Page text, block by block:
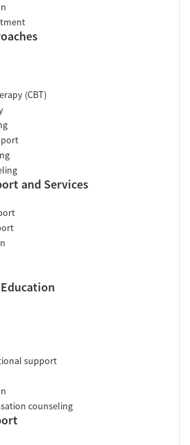
(CBT)
and Services
support
counseling